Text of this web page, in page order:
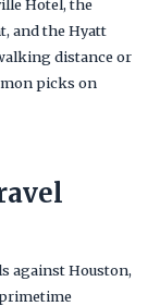
Hotel, the
and the Hyatt
distance or
picks on
against Houston,